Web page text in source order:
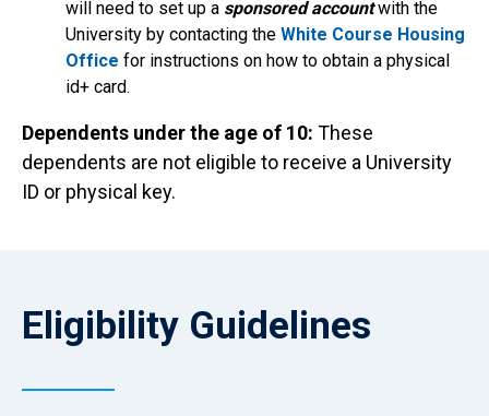
will need to set up a sponsored accountwith the
University by contacting the White Course Housing
Office for instructions on how to obtain a physical
id+ card.
Dependents under the age of 10: These
dependents are not eligible to receive a University
ID or physical key.
Eligibility Guidelines